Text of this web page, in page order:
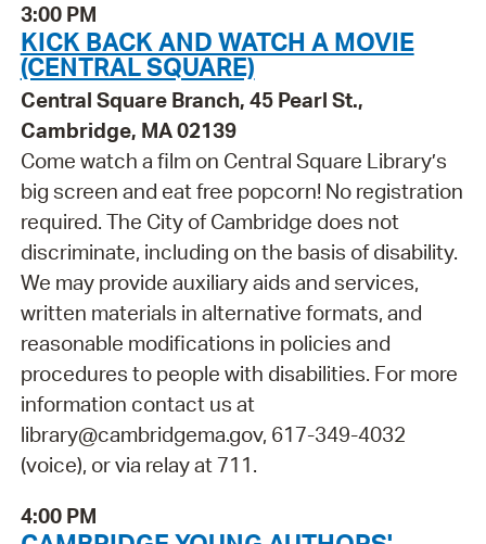
3:00 PM
KICK BACK AND WATCH A MOVIE
(CENTRAL SQUARE)
Central Square Branch, 45 Pearl St.,
Cambridge, MA 02139
Come watch a film on Central Square Library’s
big screen and eat free popcorn! No registration
required. The City of Cambridge does not
discriminate, including on the basis of disability.
We may provide auxiliary aids and services,
written materials in alternative formats, and
reasonable modifications in policies and
procedures to people with disabilities. For more
information contact us at
library@cambridgema.gov, 617-349-4032
(voice), or via relay at 711.
4:00 PM